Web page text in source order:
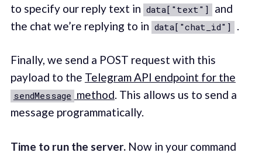
to specify our reply text in data["text"]
and
the chat we’re replying to in data["chat_id"] .
Finally, we send a POST request with this
payload to the Telegram API endpoint for the
sendMessage method. This allows us to send a
message programmatically.
Time to run the server.Now in your command